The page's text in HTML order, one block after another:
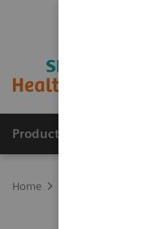
Products & Services
Home